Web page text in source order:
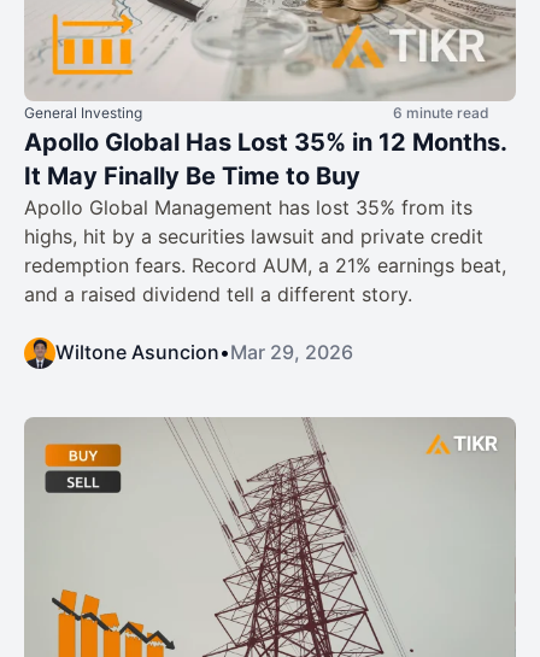
General Investing 6 minute read
Apollo Global Has Lost 35% in 12 Months.
It May Finally Be Time to Buy
Apollo Global Management has lost 35% from its
highs, hit by a securities lawsuit and private credit
redemption fears. Record AUM, a 21% earnings beat,
and a raised dividend tell a different story.
Wiltone Asuncion•Mar 29, 2026